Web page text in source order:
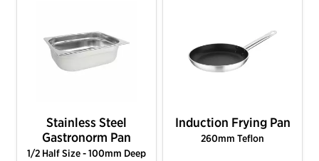
Stainless Steel
Gastronorm Pan
1/2 Half Size - 100mm Deep
Induction Frying Pan
260mm Teflon